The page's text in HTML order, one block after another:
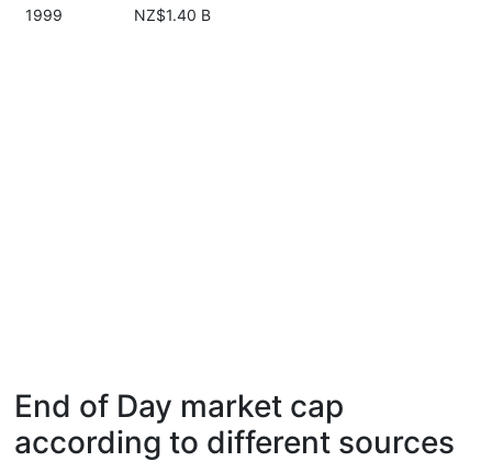
1999 NZ$1.40 B
End of Day market cap
according to different sources